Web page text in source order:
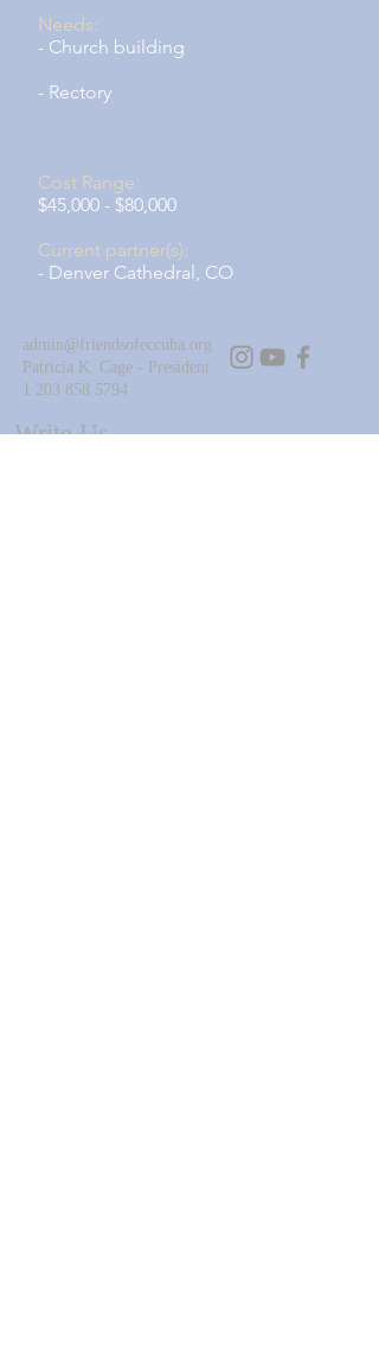
Needs:
- Church building
- Rectory
Cost Range:
$45,000 - $80,000
Current partner(s):
- Denver Cathedral, CO
admin@friendsofeccuba.org
Patricia K. Cage - President
1 203 858 5794
Write Us